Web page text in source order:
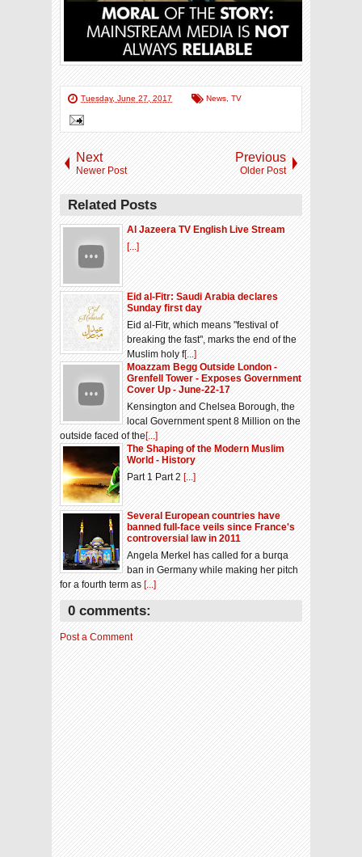
Tuesday, June 27, 2017 News TV
Next
Newer Post
Previous
Older Post
Related Posts
Al Jazeera TV English Live Stream
[...]
Eid al-Fitr: Saudi Arabia declares
Sunday first day
Eid al-Fitr, which means "festival of
breaking the fast", marks the end of the
Muslim holy f[...]
Moazzam Begg Outside London -
Grenfell Tower - Exposes Government
Cover Up - June-22-17
Kensington and Chelsea Borough, the
local Government spent 8 Million on the
outside faced of the[...]
The Shaping of the Modern Muslim
World - History
Part 1 Part 2[...]
Several European countries have
banned full-face veils since France's
controversial law in 2011
Angela Merkel has called for a burqa
ban in Germany while making her pitch
for a fourth term as[...]
0 comments:
Post a Comment